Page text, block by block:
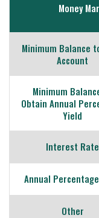
Money
Minimum Balance
Account
Minimum
Obtain Annual
Yield
Interest Rate
Annual
Other